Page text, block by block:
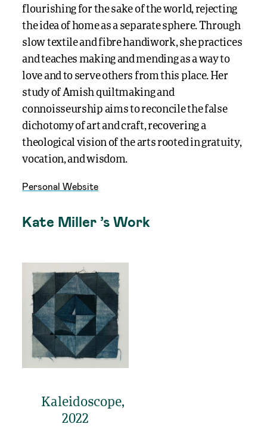
flourishing for the sake of the world, rejecting
the idea of home as a separate sphere. Through
slow textile and fibre handiwork, she practices
and teaches making and mending as a way to
love and to serve others from this place. Her
study of Amish quiltmaking and
connoisseurship aims to reconcile the false
dichotomy of art and craft, recovering a
theological vision of the arts rooted in gratuity,
vocation, and wisdom.
Personal Website
Kate Miller ’s Work
Kaleidoscope,
2022